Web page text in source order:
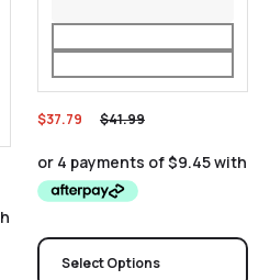
$41.99
$37.79
Select Options